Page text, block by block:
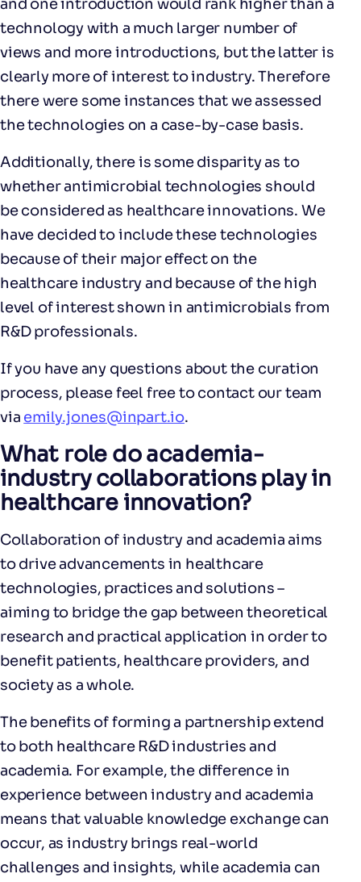
and one introduction would rank higher than a
technology with a much larger number of
views and more introductions, but the latter is
clearly more of interest to industry. Therefore
there were some instances that we assessed
the technologies on a case-by-case basis.
Additionally, there is some disparity as to
whether antimicrobial technologies should
be considered as healthcare innovations. We
have decided to include these technologies
because of their major effect on the
healthcare industry and because of the high
level of interest shown in antimicrobials from
R&D professionals.
If you have any questions about the curation
process, please feel free to contact our team
via emily.jones@inpart.io.
What role do academia-
industry collaborations play in
healthcare innovation?
Collaboration of industry and academia aims
to drive advancements in healthcare
technologies, practices and solutions –
aiming to bridge the gap between theoretical
research and practical application in order to
benefit patients, healthcare providers, and
society as a whole.
The benefits of forming a partnership extend
to both healthcare R&D industries and
academia. For example, the difference in
experience between industry and academia
means that valuable knowledge exchange can
occur, as industry brings real-world
challenges and insights, while academia can